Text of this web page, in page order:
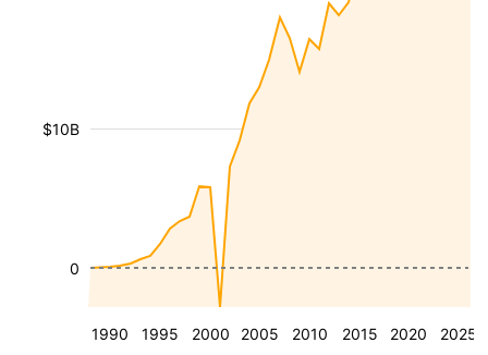
1990 1995 2000 2005 2010 2015 2020 2025
$10B
0